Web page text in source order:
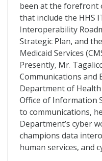
been at the forefront
that include the HHS
Interoperability
Strategic Plan, and
Medicaid Services
Presently, Mr.
Communications and
Department of Health
Office of Information
to communications,
Department’s cyber
champions data
human services, and